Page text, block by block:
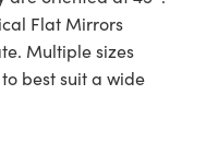
Flat Mirrors
Multiple sizes
best suit a wide